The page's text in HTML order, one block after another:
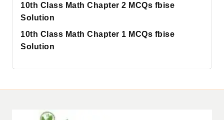
10th Class Math Chapter 2 MCQs fbise
Solution
10th Class Math Chapter 1 MCQs fbise
Solution